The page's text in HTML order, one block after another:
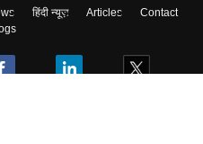
हिंदी न्यूज़ Articles
Contact